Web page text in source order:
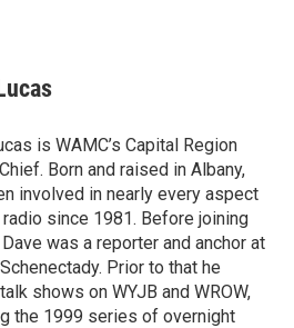
is WAMC’s Capital Region
Born and raised in Albany,
involved in nearly every aspect
since 1981. Before joining
was a reporter and anchor at
Prior to that he
shows on WYJB and WROW,
the 1999 series of overnight